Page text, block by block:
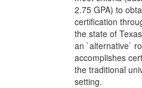
2.75 GPA) to
certification
the state of
an `alternative`
accomplishes
the traditional
setting.